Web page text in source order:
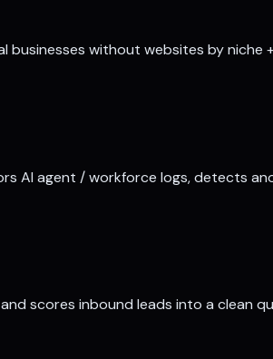
without websites by niche
AI agent / workforce logs, detects
scores inbound leads into a clean